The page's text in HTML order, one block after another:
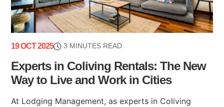
19 OCT 2025 3 MINUTES READ
Experts in Coliving Rentals: The New
Way to Live and Work in Cities
At Lodging Management, as experts in Coliving